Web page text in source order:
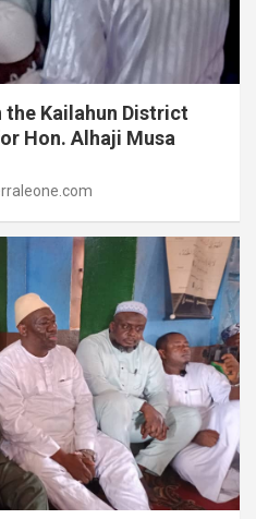
Kailahun District
Hon. Alhaji Musa